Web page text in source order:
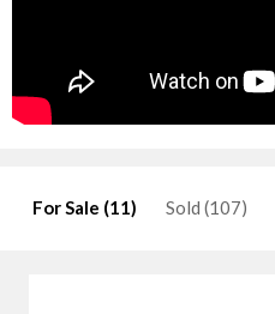
For Sale (11) Sold (107)